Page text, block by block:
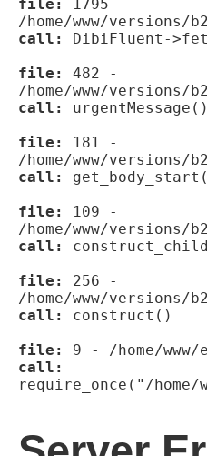
file:
1795 -
/home/www/versions/
call:
DibiFluent-
file:
482 -
/home/www/versions/
call:
file:
181 -
/home/www/
call:
file:
109 -
/home/www/
call:
file:
256 -
/home/www/versions/
call:
construct()
file:
9 - /home/
call:
require_once("/home/